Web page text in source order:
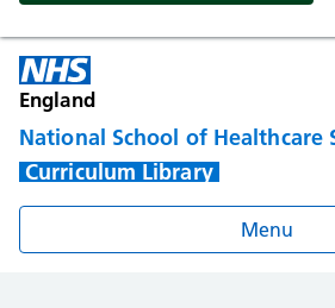
England
National School of Healthcare
Curriculum Library
Menu